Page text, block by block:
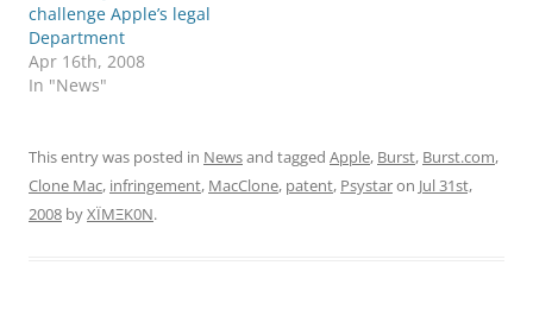
challenge Apple’s legal
Department
Apr 16th, 2008
In "News"
This entry was posted in Newsand tagged Apple, Burst, Burst.com,
Clone Mac, infringement, MacClone, patent, Psystaron Jul 31st,
2008 byXÏMΞK0N.